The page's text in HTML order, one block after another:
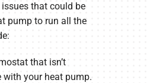
that could be
pump to run all the
that isn’t
with your heat pump.